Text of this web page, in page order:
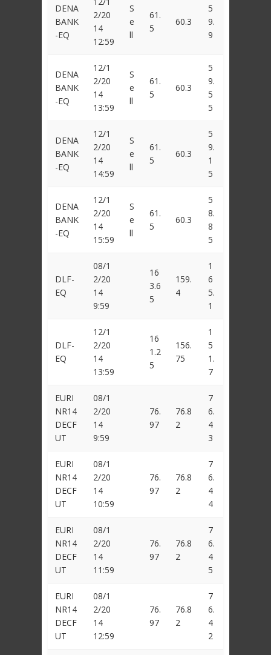
DENA
BANK
-EQ
2/20
14
12:59
S
e
ll
61.
5
60.3
5
9.
9
DENA
BANK
-EQ
12/1
2/20
14
13:59
S
e
ll
61.
5
60.3
5
9.
5
5
DENA
BANK
-EQ
12/1
2/20
14
14:59
S
e
ll
61.
5
60.3
5
9.
1
5
DENA
BANK
-EQ
12/1
2/20
14
15:59
S
e
ll
61.
5
60.3
5
8.
8
5
DLF-
EQ
08/1
2/20
14
9:59
16
3.6
5
159.
4
1
6
5.
1
DLF-
EQ
12/1
2/20
14
13:59
16
1.2
5
156.
75
1
5
1.
7
EURI
NR14
DECF
UT
08/1
2/20
14
9:59
76.
97
76.8
2
7
6.
4
3
EURI
NR14
DECF
UT
08/1
2/20
14
10:59
76.
97
76.8
2
7
6.
4
4
EURI
NR14
DECF
UT
08/1
2/20
14
11:59
76.
97
76.8
2
7
6.
4
5
EURI
NR14
DECF
UT
08/1
2/20
14
12:59
76.
97
76.8
2
7
6.
4
2